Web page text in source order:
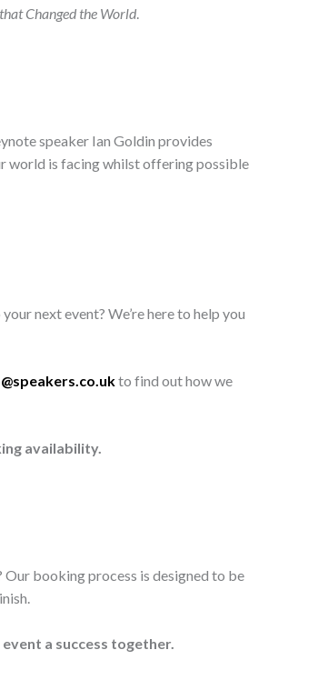
Changed the World.
speaker Ian Goldin provides
world is facing whilst offering possible
next event? We’re here to help you
to find out how we
availability.
Our booking process is designed to be
event a success together.